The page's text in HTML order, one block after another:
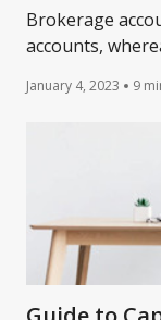
Brokerage
accounts,
January 4, 2023 9